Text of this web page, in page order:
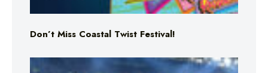
Don’t Miss Coastal Twist Festival!